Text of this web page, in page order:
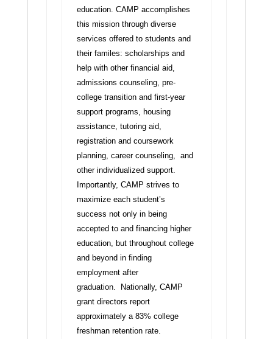
education. CAMP accomplishes
this mission through diverse
services offered to students and
their familes: scholarships and
help with other financial aid,
admissions counseling, pre-
college transition and first-year
support programs, housing
assistance, tutoring aid,
registration and coursework
planning, career counseling, and
other individualized support.
Importantly, CAMP strives to
maximize each student’s
success not only in being
accepted to and financing higher
education, but throughout college
and beyond in finding
employment after
graduation. Nationally, CAMP
grant directors report
approximately a 83% college
freshman retention rate.